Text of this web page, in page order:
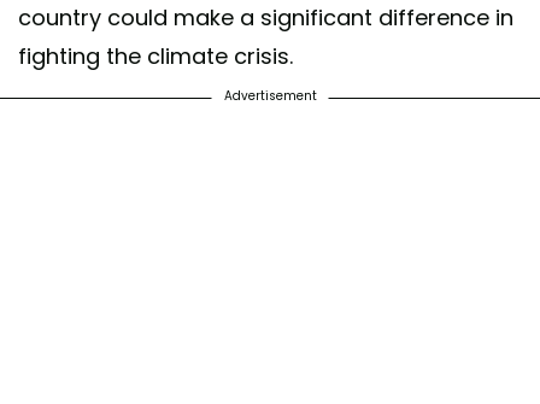
country could make a significant difference in
fighting the climate crisis.
Advertisement